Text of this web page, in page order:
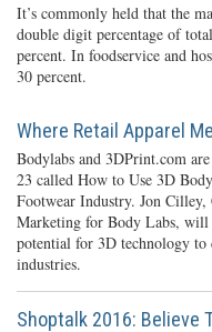
It’s commonly held that the
double digit percentage of
percent. In foodservice and
30 percent.
Where Retail Apparel
Bodylabs and 3DPrint.com
23 called How to Use 3D
Footwear Industry. Jon
Marketing for Body Labs, will
potential for 3D technology to
industries.
Shoptalk 2016: Believe